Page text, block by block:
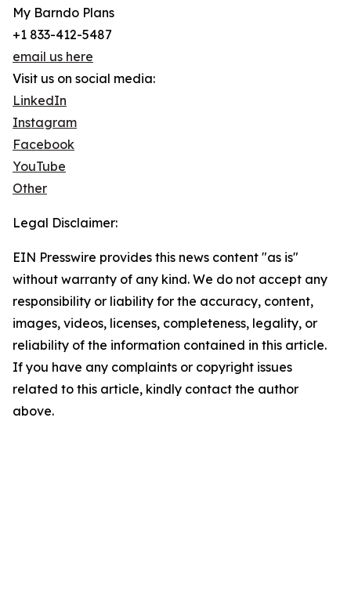
My Barndo Plans
+1 833-412-5487
email us here
Visit us on social media:
LinkedIn
Instagram
Facebook
YouTube
Other
Legal Disclaimer:
EIN Presswire provides this news content "as is"
without warranty of any kind. We do not accept any
responsibility or liability for the accuracy, content,
images, videos, licenses, completeness, legality, or
reliability of the information contained in this article.
If you have any complaints or copyright issues
related to this article, kindly contact the author
above.